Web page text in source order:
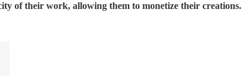
of their work, allowing them to monetize their creations.